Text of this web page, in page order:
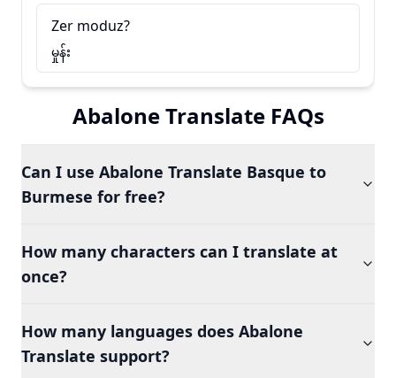
Zer moduz?
မှုန်း
Abalone Translate FAQs
Can I use Abalone Translate Basque to
Burmese for free?
How many characters can I translate at
once?
How many languages does Abalone
Translate support?